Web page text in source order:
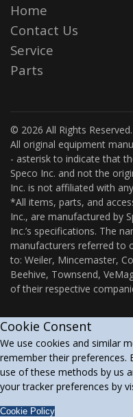
Home
Contact Us
Service
Parts
© 2026 All Rights Reserved.
All original equipment
- asterisk to indicate that
Speco Inc. and not the
Inc. is not affiliated with
*All items, parts, and
Inc., are manufactured by
Inc.’s specifications. The
manufacturers referred to
to: Weiler, Mincemaster,
Beehive, Townsend,
of their respective
Cookie Consent
We use cookies and similar
remember their preferences.
use of these methods by us
your tracker preferences by
Cookie Policy